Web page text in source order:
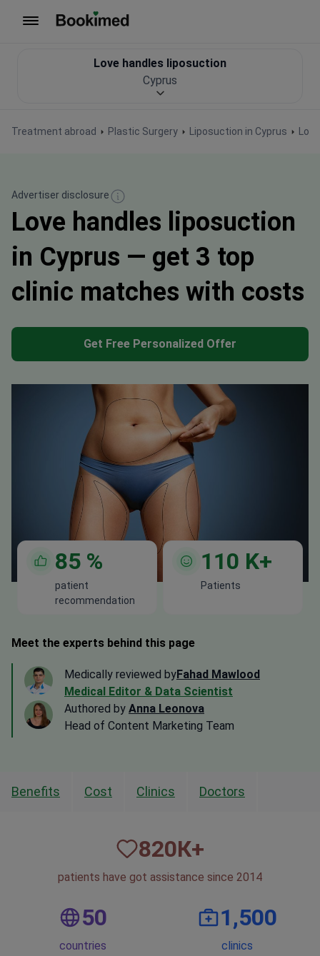
Treatment abroad Plastic Surgery Liposuction in Cyprus
Love handles liposuction
Cyprus
Advertiser disclosure
Love handles liposuction
in Cyprus — get 3 top
clinic matches with costs
Get Free Personalized Offer
85 %
patient
recommendation
110 K+
Patients
Meet the experts behind this page
Medically reviewed byFahad Mawlood
Medical Editor & Data Scientist
Authored by Anna Leonova
Head of Content Marketing Team
Benefits Cost Clinics Doctors
820К+
patients have got assistance since 2014
50
countries
1,500
clinics